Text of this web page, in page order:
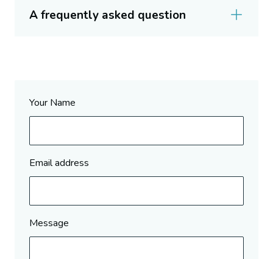
A frequently asked question
Your Name
Email address
Message